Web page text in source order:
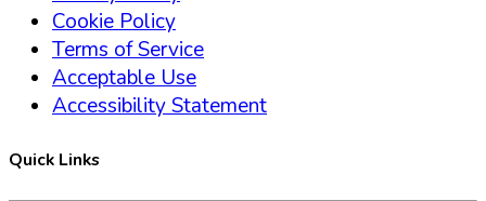
Cookie Policy
Terms of Service
Acceptable Use
Accessibility Statement
Quick Links